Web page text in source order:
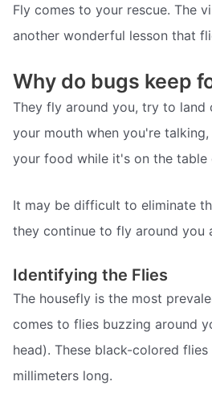
Fly comes to your rescue. The
another wonderful lesson that
Why do bugs keep
They fly around you, try to land
your mouth when you're
your food while it's on the table
It may be difficult to eliminate
they continue to fly around you
Identifying the Flies
The housefly is the most
comes to flies buzzing around
head). These black-colored
millimeters long.